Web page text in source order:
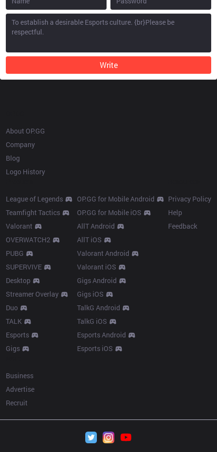
Write
About OP.GG
Company
Blog
Logo History
League of Legends
Teamfight Tactics
Valorant
OVERWATCH2
PUBG
SUPERVIVE
Desktop
Streamer Overlay
Duo
TALK
Esports
Gigs
OP.GG for Mobile Android
OP.GG for Mobile iOS
AllT Android
AllT iOS
Valorant Android
Valorant iOS
Gigs Android
Gigs iOS
TalkG Android
TalkG iOS
Esports Android
Esports iOS
Privacy Policy
Help
Feedback
Business
Advertise
Recruit